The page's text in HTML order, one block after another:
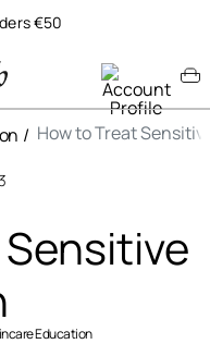
€50
How to Treat
Education